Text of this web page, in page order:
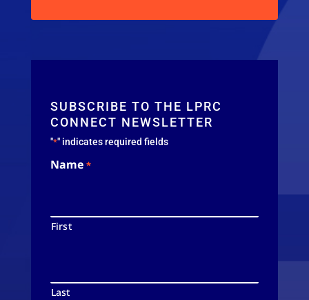
SUBSCRIBE TO THE LPRC
CONNECT NEWSLETTER
"*" indicates required fields
Name *
First
Last